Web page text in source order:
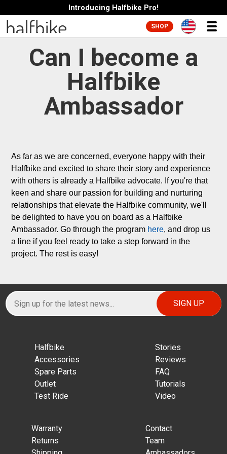
Introducing Halfbike Pro!
SHOP
Can I become a
Halfbike
Ambassador
As far as we are concerned, everyone happy with their
Halfbike and excited to share their story and experience
with others is already a Halfbike advocate. If you're that
keen and share our passion for building and nurturing
relationships that elevate the Halfbike community, we'll
be delighted to have you on board as a Halfbike
Ambassador. Go through the program here, and drop us
a line if you feel ready to take a step forward in the
project. The rest is easy!
Halfbike
Accessories
Spare Parts
Outlet
Test Ride
Stories
Reviews
FAQ
Tutorials
Video
Warranty
Returns
Contact
Team